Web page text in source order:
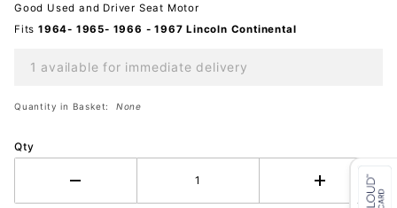
Bench-
OEM
Good Used and Driver Seat Motor
Fits 1964- 1965- 1966 - 1967 Lincoln Continental
1 available for immediate delivery
Quantity in Basket: None
Qty